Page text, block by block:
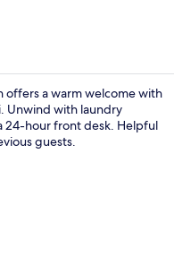
offers a warm welcome with
Unwind with laundry
24-hour front desk. Helpful
guests.